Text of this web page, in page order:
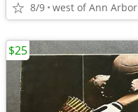
8/9 west of Ann Arbor
$25